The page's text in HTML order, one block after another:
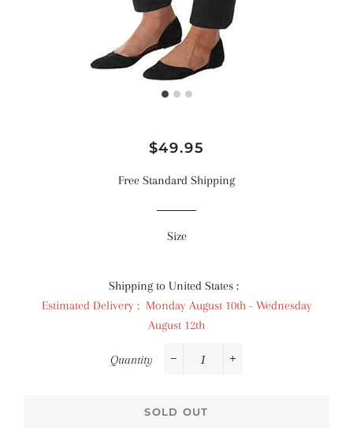
Regular
Sale
$49.95
Free Standard Shipping
Size
Shipping to United States :
Estimated Delivery : Monday August 10th - Wednesday
August 12th
Quantity
SOLD OUT